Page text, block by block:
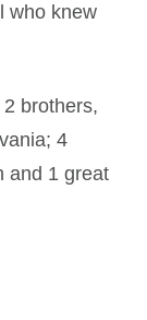
who knew
brothers,
4
and 1 great